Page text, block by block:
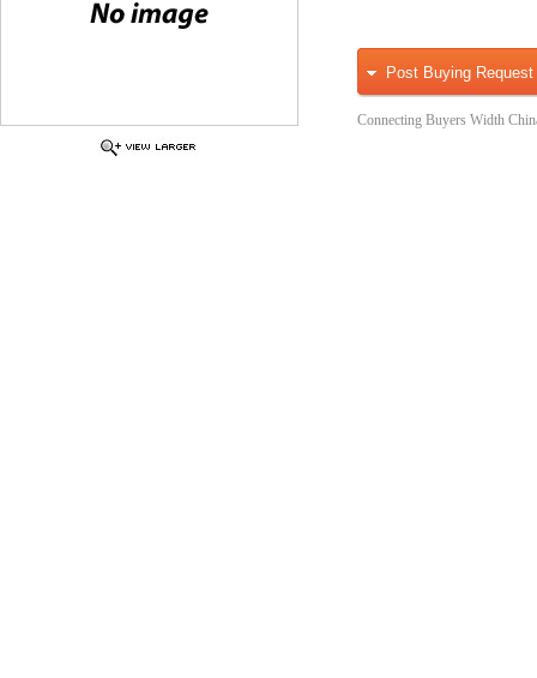
Post Buying Request
Connecting Buyers Width